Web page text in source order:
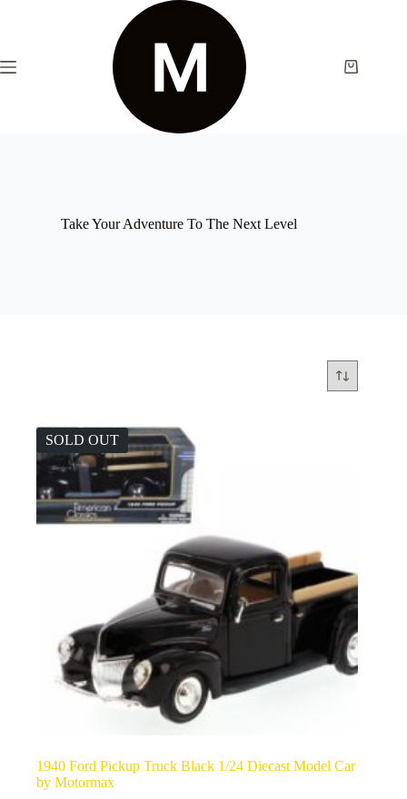
Take Your Adventure To The Next Level
SOLD OUT
1940 Ford Pickup Truck Black 1/24 Diecast Model Car
by Motormax